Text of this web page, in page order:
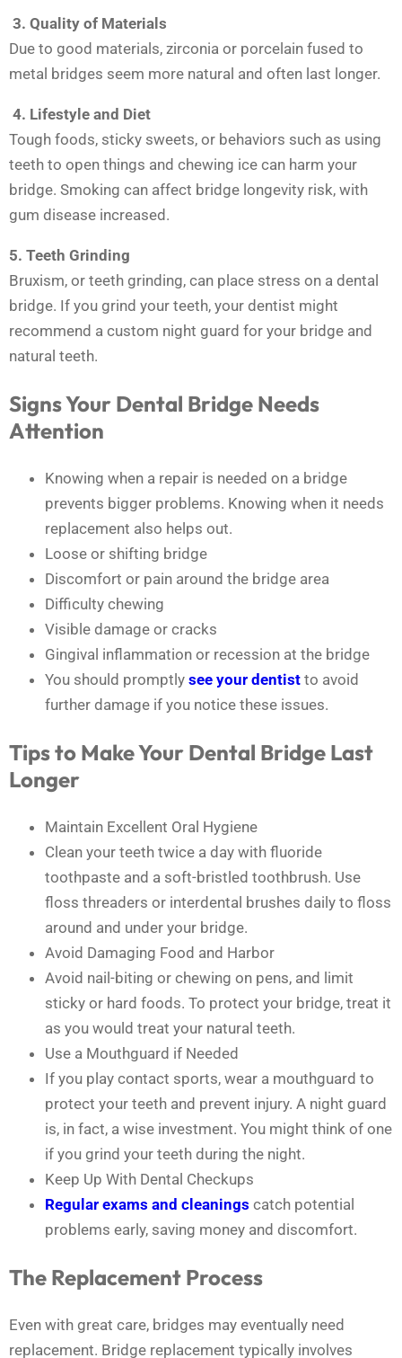
3. Quality of Materials
Due to good materials, zirconia or porcelain fused to
metal bridges seem more natural and often last longer.
4. Lifestyle and Diet
Tough foods, sticky sweets, or behaviors such as using
teeth to open things and chewing ice can harm your
bridge. Smoking can affect bridge longevity risk, with
gum disease increased.
5. Teeth Grinding
Bruxism, or teeth grinding, can place stress on a dental
bridge. If you grind your teeth, your dentist might
recommend a custom night guard for your bridge and
natural teeth.
Signs Your Dental Bridge Needs
Attention
Knowing when a repair is needed on a bridge
prevents bigger problems. Knowing when it needs
replacement also helps out.
Loose or shifting bridge
Discomfort or pain around the bridge area
Difficulty chewing
Visible damage or cracks
Gingival inflammation or recession at the bridge
You should promptly see your dentist to avoid
further damage if you notice these issues.
Tips to Make Your Dental Bridge Last
Longer
Maintain Excellent Oral Hygiene
Clean your teeth twice a day with fluoride
toothpaste and a soft-bristled toothbrush. Use
floss threaders or interdental brushes daily to floss
around and under your bridge.
Avoid Damaging Food and Harbor
Avoid nail-biting or chewing on pens, and limit
sticky or hard foods. To protect your bridge, treat it
as you would treat your natural teeth.
Use a Mouthguard if Needed
If you play contact sports, wear a mouthguard to
protect your teeth and prevent injury. A night guard
is, in fact, a wise investment. You might think of one
if you grind your teeth during the night.
Keep Up With Dental Checkups
Regular exams and cleanings catch potential
problems early, saving money and discomfort.
The Replacement Process
Even with great care, bridges may eventually need
replacement. Bridge replacement typically involves